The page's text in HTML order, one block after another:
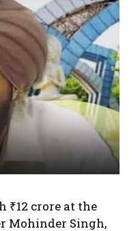
₹12 crore at the
Mohinder Singh,